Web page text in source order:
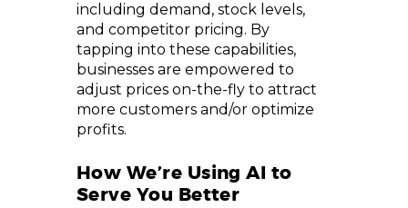
including demand, stock levels,
and competitor pricing. By
tapping into these capabilities,
businesses are empowered to
adjust prices on-the-fly to attract
more customers and/or optimize
profits.
How We’re Using AI to
Serve You Better